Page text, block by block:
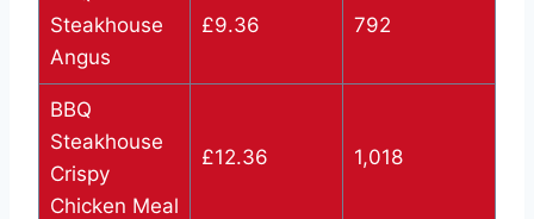
Steakhouse
Angus
£9.36 792
BBQ
Steakhouse
Crispy
Chicken Meal
£12.36 1,018